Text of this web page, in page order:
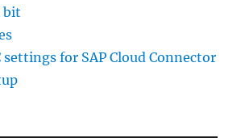
bit
settings for SAP Cloud Connector